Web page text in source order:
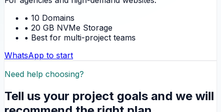
• 10 Domains
• 20 GB NVMe Storage
• Best for multi-project teams
WhatsApp to start
Need help choosing?
Tell us your project goals and we will